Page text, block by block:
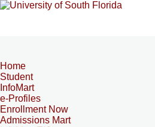
Home
Student
InfoMart
e-Profiles
Enrollment Now
Admissions Mart